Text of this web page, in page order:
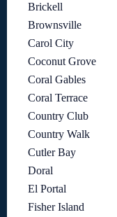
Brickell
Brownsville
Carol City
Coconut Grove
Coral Gables
Coral Terrace
Country Club
Country Walk
Cutler Bay
Doral
El Portal
Fisher Island